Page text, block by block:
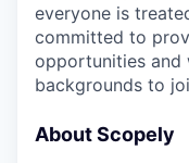
everyone is
committed to
opportunities and
backgrounds to
About Scopely